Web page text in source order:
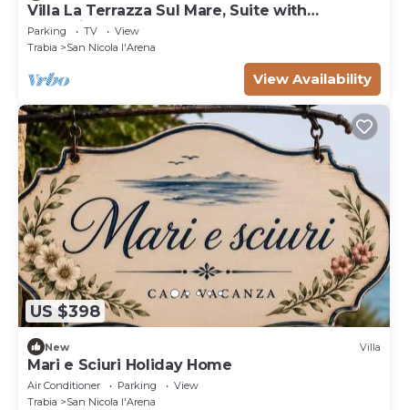
Villa La Terrazza Sul Mare, Suite with
relaxation area, and hot tub
Parking TV
View
Trabia
San Nicola l'Arena
View Availability
US $398
New Villa
Mari e Sciuri Holiday Home
Air Conditioner Parking
View
Trabia
San Nicola l'Arena